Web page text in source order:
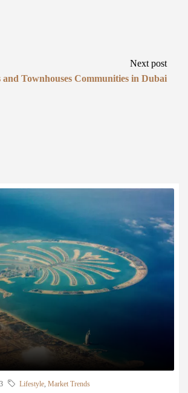
Next post
Townhouses Communities in Dubai
Lifestyle, Market Trends